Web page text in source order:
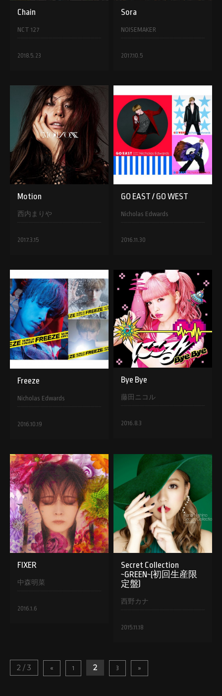
Chain
NCT 127
2018.5.23
Sora
NOISEMAKER
2017.10.5
Motion
西内まりや
2017.3.15
GO EAST / GO WEST
Nicholas Edwards
2016.11.30
Freeze
Nicholas Edwards
2016.10.19
Bye Bye
藤田ニコル
2016.8.3
FIXER
中森明菜
2016.1.6
Secret Collection
~GREEN~(初回生産限
定盤)
西野カナ
2015.11.18
2 / 3 « 1 2 3 »